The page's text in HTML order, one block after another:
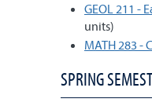
GEOL 211 -
units)
MATH 283 -
SPRING